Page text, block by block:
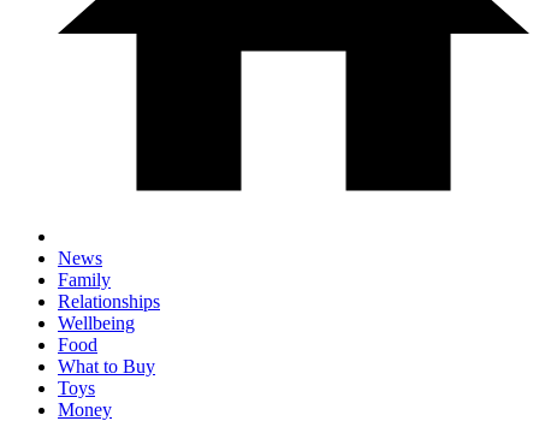
News
Family
Relationships
Wellbeing
Food
What to Buy
Toys
Money